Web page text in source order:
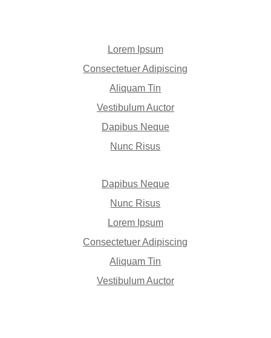
Lorem Ipsum
Consectetuer Adipiscing
Aliquam Tin
Vestibulum Auctor
Dapibus Neque
Nunc Risus
Dapibus Neque
Nunc Risus
Lorem Ipsum
Consectetuer Adipiscing
Aliquam Tin
Vestibulum Auctor